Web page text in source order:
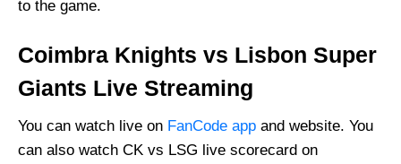
to the game.
Coimbra Knights vs Lisbon Super
Giants Live Streaming
You can watch live on FanCode app and website. You
can also watch CK vs LSG live scorecard on